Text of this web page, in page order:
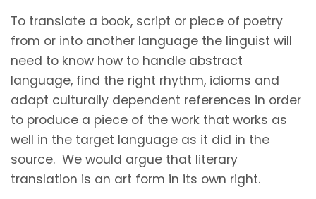
To translate a book, script or piece of poetry
from or into another language the linguist will
need to know how to handle abstract
language, find the right rhythm, idioms and
adapt culturally dependent references in order
to produce a piece of the work that works as
well in the target language as it did in the
source. We would argue that literary
translation is an art form in its own right.